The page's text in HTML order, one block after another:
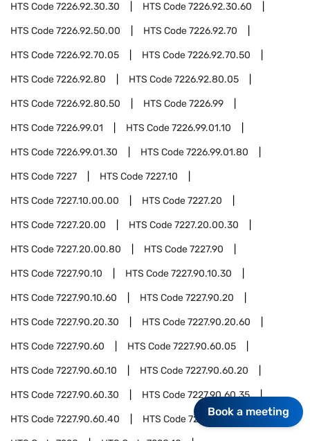
HTS Code7226.92.30.30 HTS Code7226.92.30.60
HTS Code7226.92.50.00 HTS Code7226.92.70
HTS Code7226.92.70.05 HTS Code7226.92.70.50
HTS Code7226.92.80 HTS Code7226.92.80.05
HTS Code7226.92.80.50 HTS Code7226.99
HTS Code7226.99.01 HTS Code7226.99.01.10
HTS Code7226.99.01.30 HTS Code7226.99.01.80
HTS Code7227 HTS Code7227.10
HTS Code7227.10.00.00 HTS Code7227.20
HTS Code7227.20.00 HTS Code7227.20.00.30
HTS Code7227.20.00.80 HTS Code7227.90
HTS Code7227.90.10 HTS Code7227.90.10.30
HTS Code7227.90.10.60 HTS Code7227.90.20
HTS Code7227.90.20.30 HTS Code7227.90.20.60
HTS Code7227.90.60 HTS Code7227.90.60.05
HTS Code7227.90.60.10 HTS Code7227.90.60.20
HTS Code7227.90.60.30 HTS Code7227.90.60.35
HTS Code7227.90.60.40 HTS Code7227.90.60.90
Book a meeting